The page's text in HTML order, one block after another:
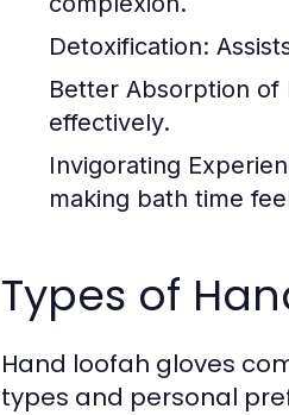
Detoxification:
Better Absorption of
effectively.
Invigorating
making bath time
Types of
Hand loofah gloves
types and personal